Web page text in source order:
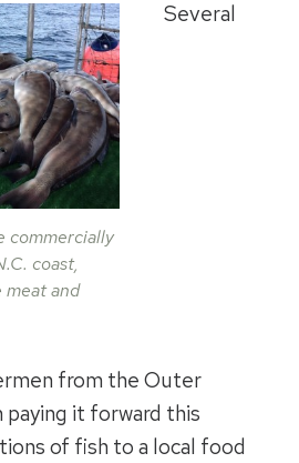
commercially
coast,
meat and
Several
from the Outer
paying it forward this
of fish to a local food